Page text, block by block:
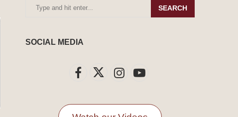
SEARCH
SOCIAL MEDIA